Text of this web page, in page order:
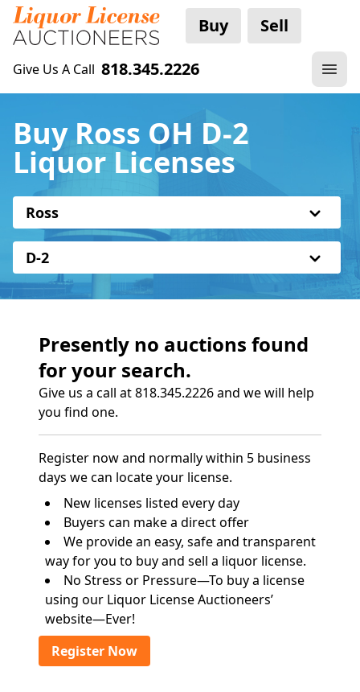
Buy Sell
Give Us A Call 818.345.2226
Buy Ross OH D-2
Liquor Licenses
Ross
D-2
Presently no auctions found
for your search.
Give us a call at 818.345.2226 and we will help
you find one.
Register now and normally within 5 business
days we can locate your license.
New licenses listed every day
Buyers can make a direct offer
We provide an easy, safe and transparent
way for you to buy and sell a liquor license.
No Stress or Pressure—To buy a license
using our Liquor License Auctioneers’
website—Ever!
Register Now